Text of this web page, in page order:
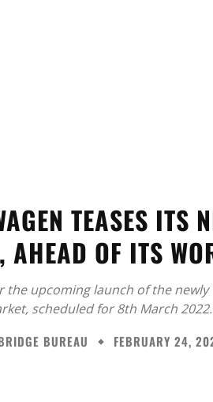
TEASES ITS
AHEAD OF ITS
the upcoming launch of the
scheduled for 8th March 2022.
BUREAU
FEBRUARY 24,